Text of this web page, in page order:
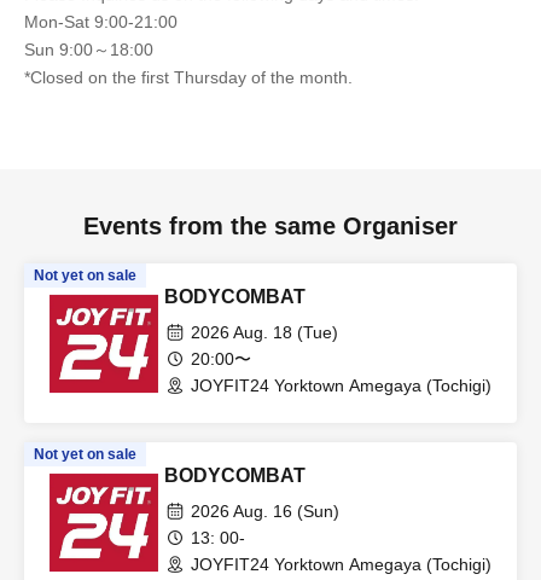
Mon-Sat 9:00-21:00
Sun 9:00～18:00
*Closed on the first Thursday of the month.
Events from the same Organiser
Not yet on sale
BODYCOMBAT
2026 Aug. 18 (Tue)
20:00〜
JOYFIT24 Yorktown Amegaya (Tochigi)
Not yet on sale
BODYCOMBAT
2026 Aug. 16 (Sun)
13: 00-
JOYFIT24 Yorktown Amegaya (Tochigi)